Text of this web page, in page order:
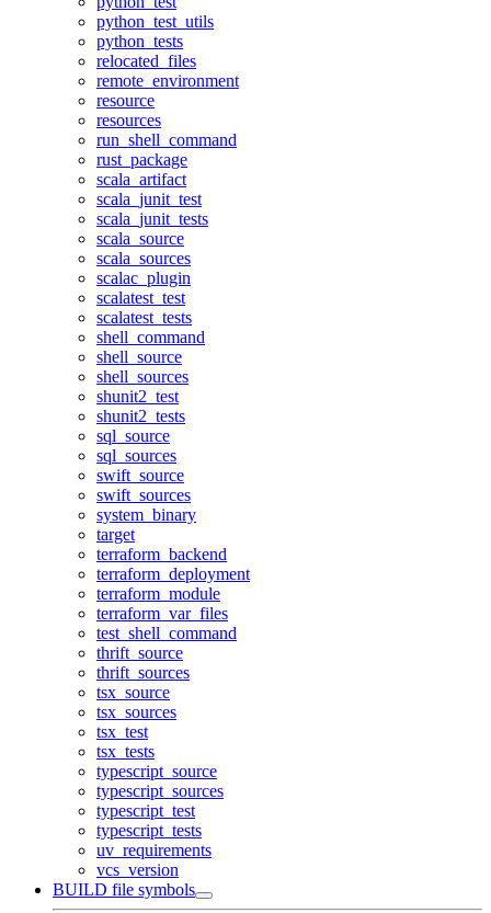
python_test_utils
python_tests
relocated_files
remote_environment
resource
resources
run_shell_command
rust_package
scala_artifact
scala_junit_test
scala_junit_tests
scala_source
scala_sources
scalac_plugin
scalatest_test
scalatest_tests
shell_command
shell_source
shell_sources
shunit2_test
shunit2_tests
sql_source
sql_sources
swift_source
swift_sources
system_binary
target
terraform_backend
terraform_deployment
terraform_module
terraform_var_files
test_shell_command
thrift_source
thrift_sources
tsx_source
tsx_sources
tsx_test
tsx_tests
typescript_source
typescript_sources
typescript_test
typescript_tests
uv_requirements
vcs_version
BUILD file symbols